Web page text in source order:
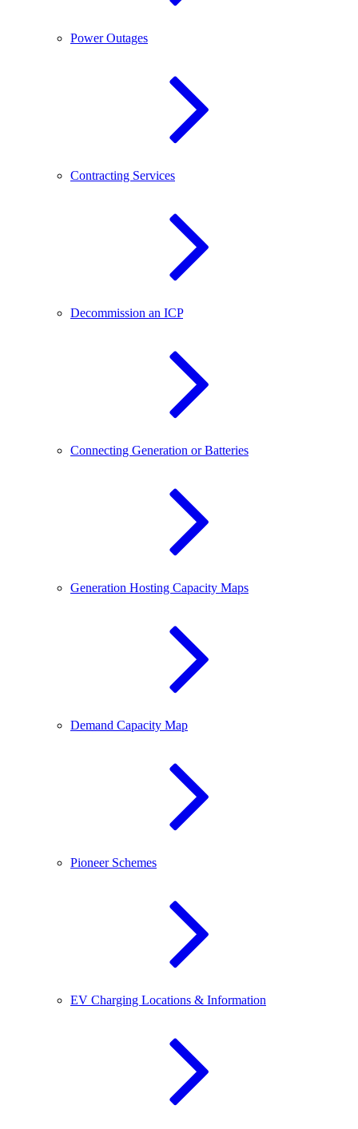
Power Outages
Contracting Services
Decommission an ICP
Connecting Generation or Batteries
Generation Hosting Capacity Maps
Demand Capacity Map
Pioneer Schemes
EV Charging Locations & Information